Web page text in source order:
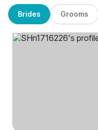
Brides Grooms